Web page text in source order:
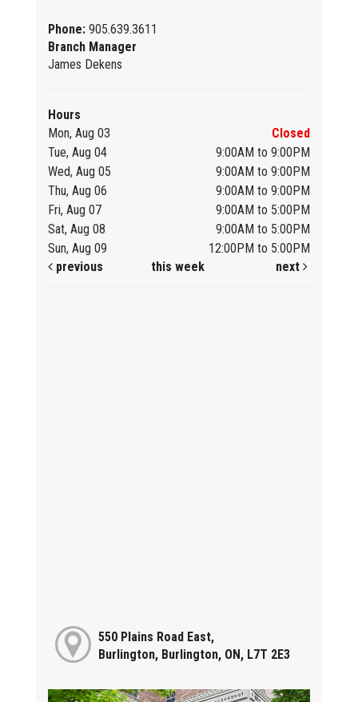
Phone: 905.639.3611
Branch Manager
James Dekens
Hours
Mon, Aug 03
Closed
Tue, Aug 04
9:00AM to 9:00PM
Wed, Aug 05
9:00AM to 9:00PM
Thu, Aug 06
9:00AM to 9:00PM
Fri, Aug 07
9:00AM to 5:00PM
Sat, Aug 08
9:00AM to 5:00PM
Sun, Aug 09
12:00PM to 5:00PM
previous
this week next
550 Plains Road East,
Burlington, Burlington, ON, L7T 2E3